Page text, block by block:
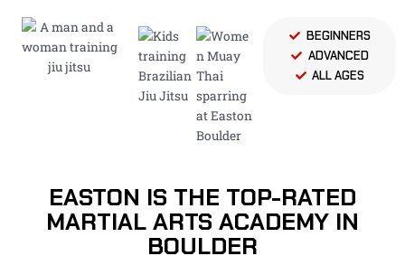
BEGINNERS
ADVANCED
ALL AGES
EASTON IS THE TOP-RATED
MARTIAL ARTS ACADEMY IN
BOULDER